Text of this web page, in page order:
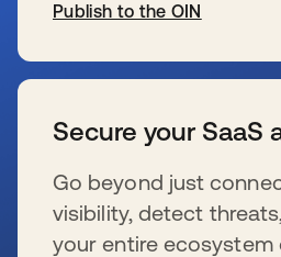
Publish to the OIN
Secure your SaaS
Go beyond just
visibility, detect
your entire ecosystem